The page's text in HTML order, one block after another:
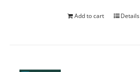
Add to cart Details